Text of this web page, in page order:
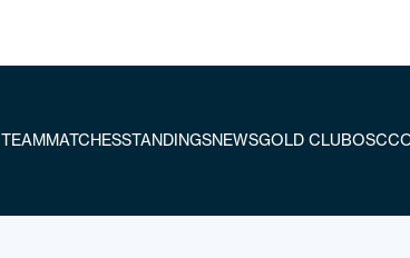
TEAMMATCHESSTANDINGSNEWSGOLD CLUBOSC